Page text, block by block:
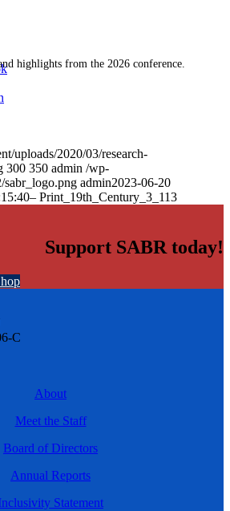
highlights from the 2026 conference.
uploads/2020/03/research-
300 350 admin /wp-
sabr_logo.png admin2023-06-20
– Print_19th_Century_3_113
Support SABR today!
C
About
Meet the Staff
Board of Directors
Annual Reports
Statement